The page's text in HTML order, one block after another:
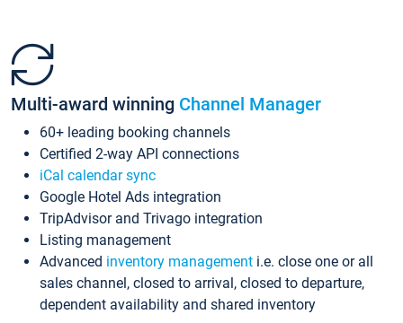
Multi-award winning Channel Manager
60+ leading booking channels
Certified 2-way API connections
iCal calendar sync
Google Hotel Ads integration
TripAdvisor and Trivago integration
Listing management
Advanced inventory management i.e. close one or all
sales channel, closed to arrival, closed to departure,
dependent availability and shared inventory